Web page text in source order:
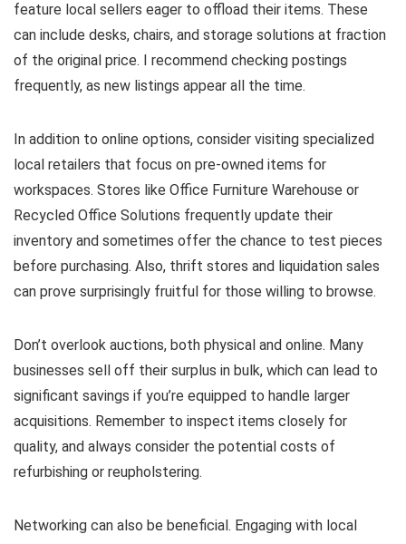
feature local sellers eager to offload their items. These
can include desks, chairs, and storage solutions at fraction
of the original price. I recommend checking postings
frequently, as new listings appear all the time.
In addition to online options, consider visiting specialized
local retailers that focus on pre-owned items for
workspaces. Stores like Office Furniture Warehouse or
Recycled Office Solutions frequently update their
inventory and sometimes offer the chance to test pieces
before purchasing. Also, thrift stores and liquidation sales
can prove surprisingly fruitful for those willing to browse.
Don’t overlook auctions, both physical and online. Many
businesses sell off their surplus in bulk, which can lead to
significant savings if you’re equipped to handle larger
acquisitions. Remember to inspect items closely for
quality, and always consider the potential costs of
refurbishing or reupholstering.
Networking can also be beneficial. Engaging with local